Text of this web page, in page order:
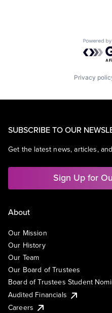
Privacy
SUBSCRIBE TO OUR
Get the latest news, articles,
Sign Up for
About
Our Mission
Our History
Our Team
Our Board of Trustees
Board of Trustees Student
Audited Financials
Careers